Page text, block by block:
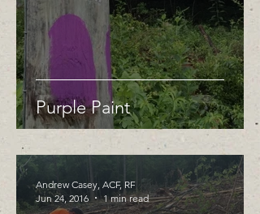
Purple Paint
Andrew Casey, ACF, RF
Jun 24, 2016
1 min read